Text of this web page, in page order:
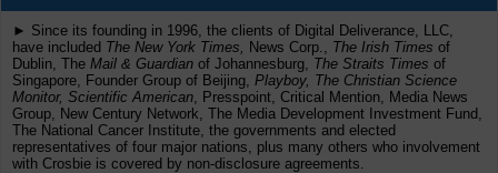
► Since its founding in 1996, the clients of Digital Deliverance, LLC,
have included The New York Times, News Corp., The Irish Times of
Dublin, The Mail & Guardian of Johannesburg, The Straits Times of
Singapore, Founder Group of Beijing, Playboy, The Christian Science
Monitor, Scientific American , Presspoint, Critical Mention, Media News
Group, New Century Network, The Media Development Investment Fund,
The National Cancer Institute, the governments and elected
representatives of four major nations, plus many others who involvement
with Crosbie is covered by non-disclosure agreements.